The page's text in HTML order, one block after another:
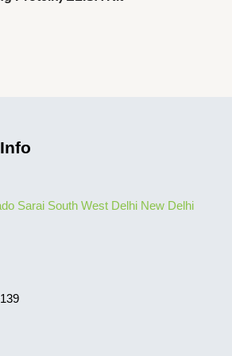
Sarai South West Delhi New Delhi